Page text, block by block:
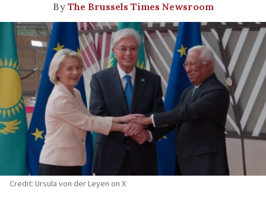
By The Brussels Times Newsroom
Credit: Ursula von der Leyen on X